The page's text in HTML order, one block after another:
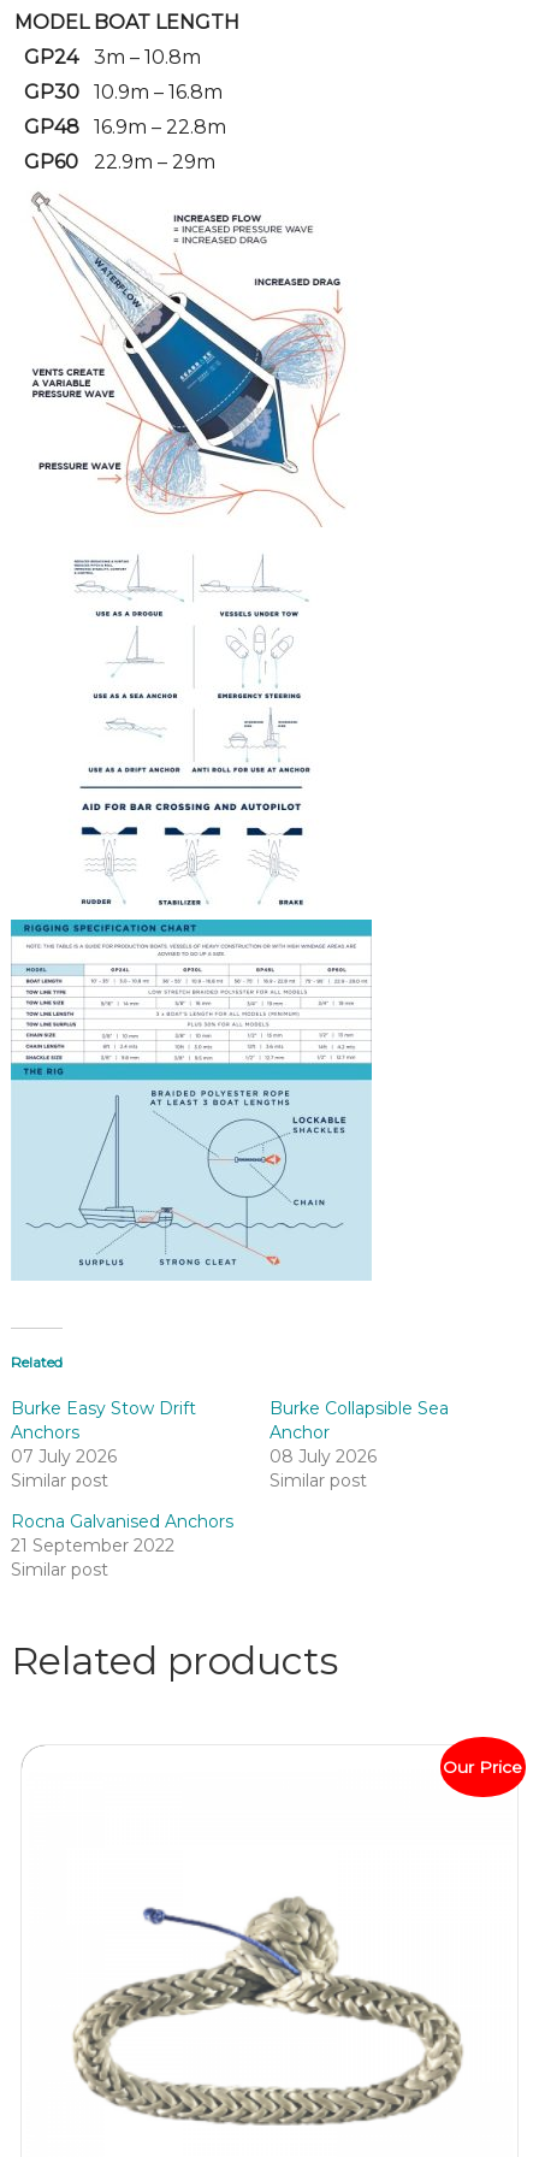
MODEL BOAT LENGTH
GP24
3m – 10.8m
GP30
10.9m – 16.8m
GP48
16.9m – 22.8m
GP60
22.9m – 29m
Related
Burke Easy Stow Drift
Anchors
07 July 2026
Similar post
Burke Collapsible Sea
Anchor
08 July 2026
Similar post
Rocna Galvanised Anchors
21 September 2022
Similar post
Related products
Our Price